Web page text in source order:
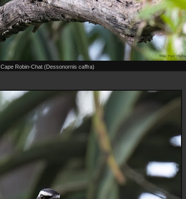
Cape Robin-Chat (Dessonornis caffra)